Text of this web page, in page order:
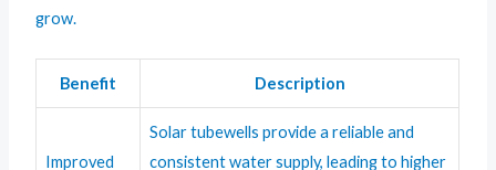
grow.
Benefit Description
Improved
Solar tubewells provide a reliable and
consistent water supply, leading to higher